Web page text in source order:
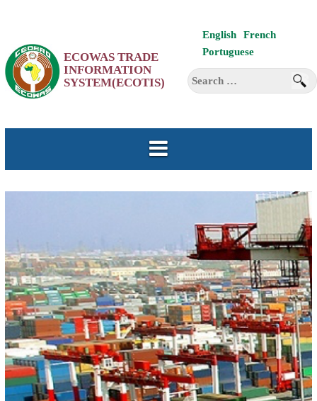
content
English
French
Portuguese
Search
for:
ECOWAS TRADE
INFORMATION
SYSTEM(ECOTIS)